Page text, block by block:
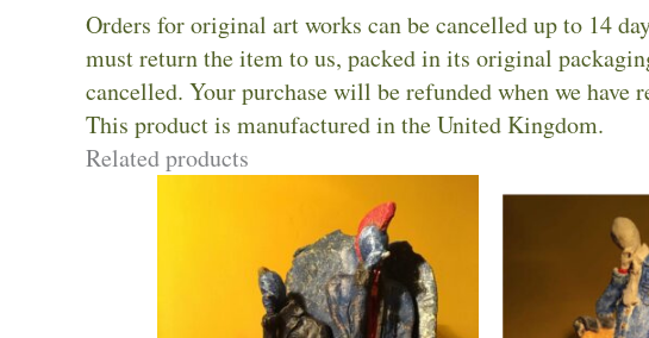
Orders for original art works can be cancelled up to 14
must return the item to us, packed in its original
cancelled. Your purchase will be refunded when we have
This product is manufactured in the United Kingdom.
Related products